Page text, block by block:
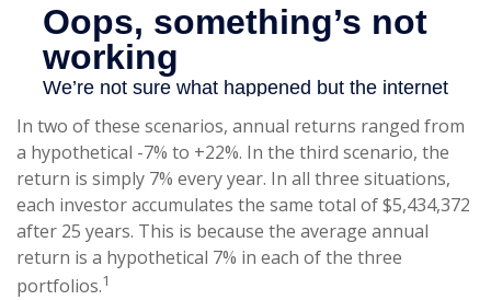
In two of these scenarios, annual returns ranged from
a hypothetical -7% to +22%. In the third scenario, the
return is simply 7% every year. In all three situations,
each investor accumulates the same total of $5,434,372
after 25 years. This is because the average annual
return is a hypothetical 7% in each of the three
portfolios.1